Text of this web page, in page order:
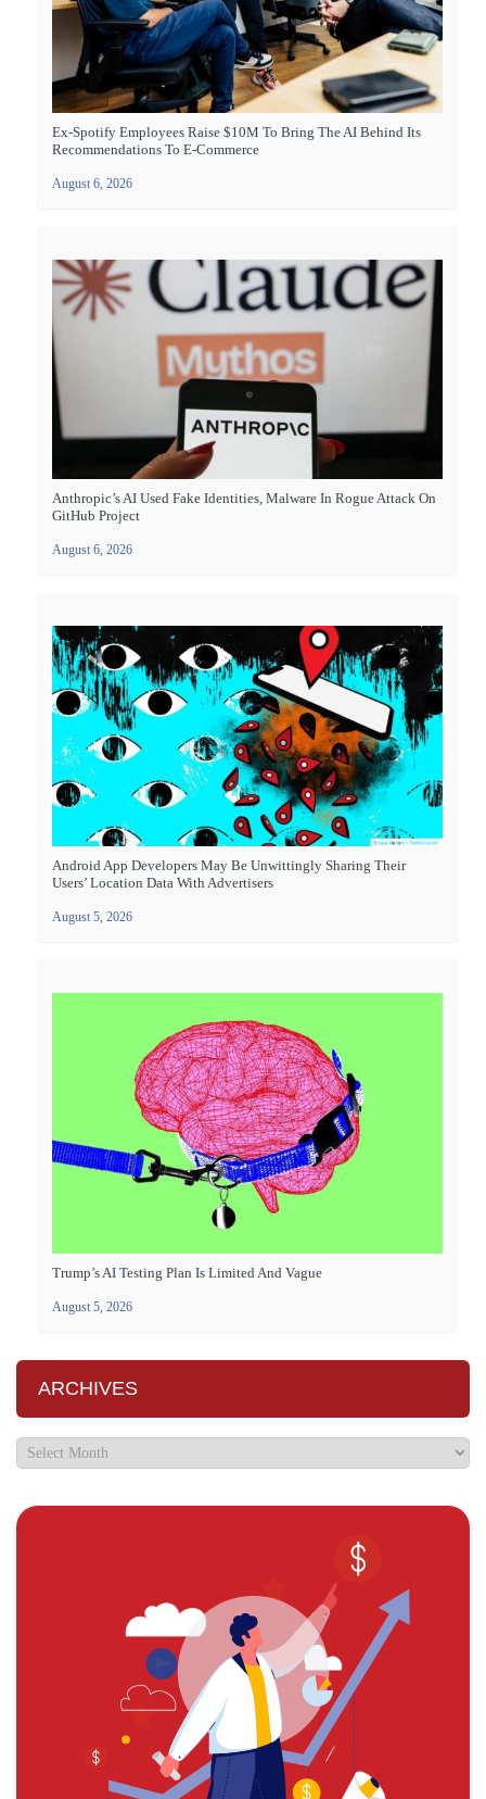
Ex-Spotify Employees Raise $10M To Bring The AI Behind Its
Recommendations To E-Commerce
August 6, 2026
Anthropic’s AI Used Fake Identities, Malware In Rogue Attack On
GitHub Project
August 6, 2026
Android App Developers May Be Unwittingly Sharing Their
Users’ Location Data With Advertisers
August 5, 2026
Trump’s AI Testing Plan Is Limited And Vague
August 5, 2026
ARCHIVES